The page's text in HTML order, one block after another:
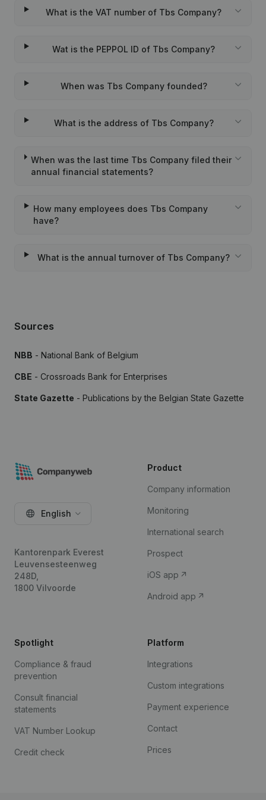
What is the VAT number of Tbs Company?
Wat is the PEPPOL ID of Tbs Company?
When was Tbs Company founded?
What is the address of Tbs Company?
When was the last time Tbs Company filed their
annual financial statements?
How many employees does Tbs Company
have?
What is the annual turnover of Tbs Company?
Sources
NBB - National Bank of Belgium
CBE - Crossroads Bank for Enterprises
State Gazette - Publications by the Belgian State Gazette
English
Kantorenpark Everest
Leuvensesteenweg
248D,
1800 Vilvoorde
Product
Company information
Monitoring
International search
Prospect
iOS app
Android app
Spotlight
Compliance & fraud
prevention
Consult financial
statements
VAT Number Lookup
Credit check
Platform
Integrations
Custom integrations
Payment experience
Contact
Prices